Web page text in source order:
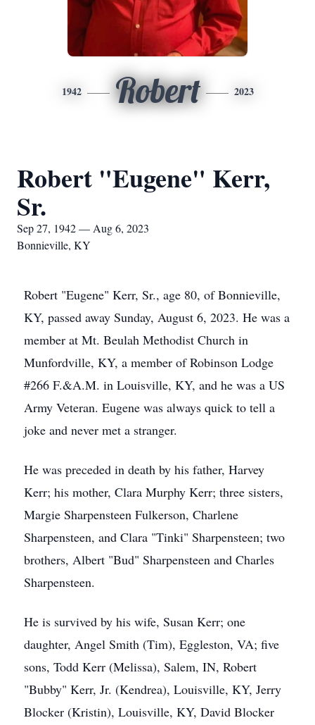
1942 Robert 2023
Robert "Eugene" Kerr,
Sr.
Sep 27, 1942 — Aug 6, 2023
Bonnieville, KY
Robert "Eugene" Kerr, Sr., age 80, of Bonnieville,
KY, passed away Sunday, August 6, 2023. He was a
member at Mt. Beulah Methodist Church in
Munfordville, KY, a member of Robinson Lodge
#266 F.&A.M. in Louisville, KY, and he was a US
Army Veteran. Eugene was always quick to tell a
joke and never met a stranger.
He was preceded in death by his father, Harvey
Kerr; his mother, Clara Murphy Kerr; three sisters,
Margie Sharpensteen Fulkerson, Charlene
Sharpensteen, and Clara "Tinki" Sharpensteen; two
brothers, Albert "Bud" Sharpensteen and Charles
Sharpensteen.
He is survived by his wife, Susan Kerr; one
daughter, Angel Smith (Tim), Eggleston, VA; five
sons, Todd Kerr (Melissa), Salem, IN, Robert
"Bubby" Kerr, Jr. (Kendrea), Louisville, KY, Jerry
Blocker (Kristin), Louisville, KY, David Blocker